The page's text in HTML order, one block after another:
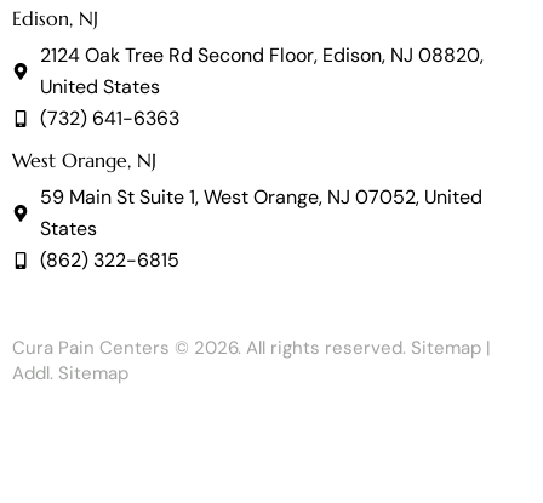
Edison, NJ
2124 Oak Tree Rd Second Floor, Edison, NJ 08820,
United States
(732) 641-6363
West Orange, NJ
59 Main St Suite 1, West Orange, NJ 07052, United
States
(862) 322-6815
Cura Pain Centers © 2026. All rights reserved. Sitemap |
Addl. Sitemap